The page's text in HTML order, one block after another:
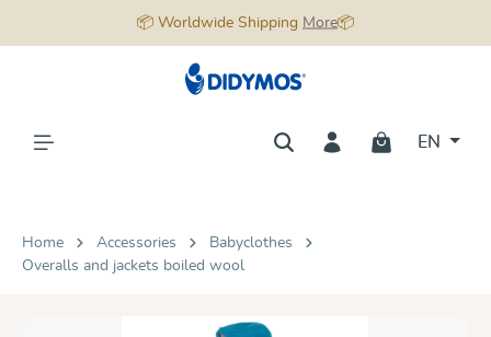
📦 Worldwide Shipping More📦
EN
Home Accessories
Babyclothes
Overalls and jackets boiled wool